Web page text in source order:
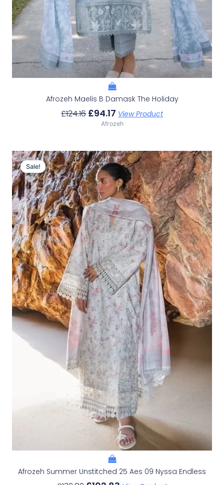
Afrozeh Maelis B Damask The Holiday
£124.16 £94.17 View Product
Afrozeh
Sale!
Sale!
Afrozeh Summer Unstitched 25 Aes 09 Nyssa Endless
Original
Price
Was:
£132.82.
Current
Price
Is:
£102.83.